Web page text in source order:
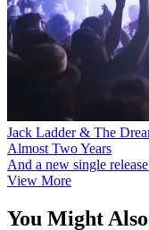
Jack Ladder & The
Almost Two Years
And a new single
View More
You Might